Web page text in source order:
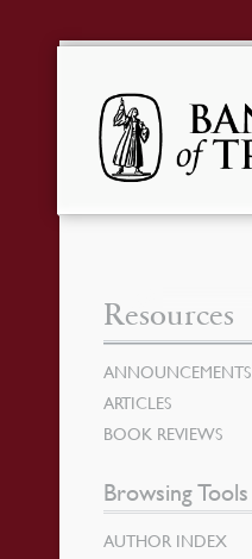
Resources
ANNOUNCEMENTS
ARTICLES
BOOK REVIEWS
Browsing Tools
AUTHOR INDEX